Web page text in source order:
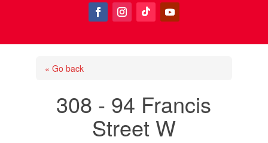
« Go back
308 - 94 Francis
Street W